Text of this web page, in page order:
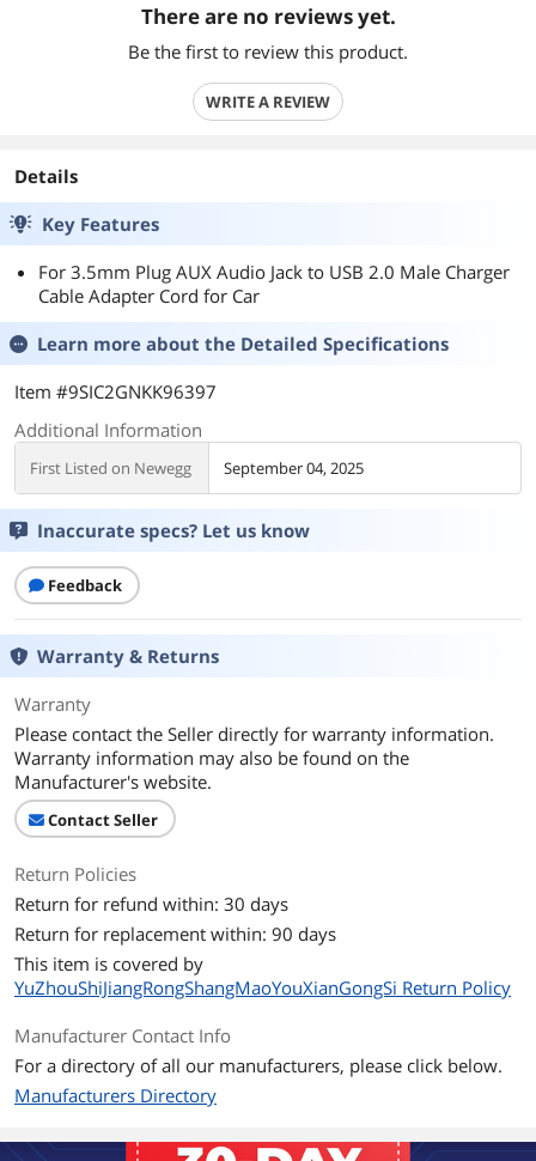
There are no reviews yet.
Be the first to review this product.
WRITE A REVIEW
Details
Key Features
For 3.5mm Plug AUX Audio Jack to USB 2.0 Male Charger
Cable Adapter Cord for Car
Learn more about the Detailed Specifications
Item #9SIC2GNKK96397
Additional Information
First Listed on Newegg September 04, 2025
Inaccurate specs? Let us know
Feedback
Warranty & Returns
Warranty
Please contact the Seller directly for warranty information.
Warranty information may also be found on the
Manufacturer's website.
Contact Seller
Return Policies
Return for refund within: 30 days
Return for replacement within: 90 days
This item is covered by
YuZhouShiJiangRongShangMaoYouXianGongSi Return Policy
Manufacturer Contact Info
For a directory of all our manufacturers, please click below.
Manufacturers Directory